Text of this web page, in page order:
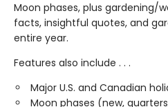
Moon phases, plus gardening/
facts, insightful quotes, and
entire year.
Features also include . . .
Major U.S. and Canadian
Moon phases (new,